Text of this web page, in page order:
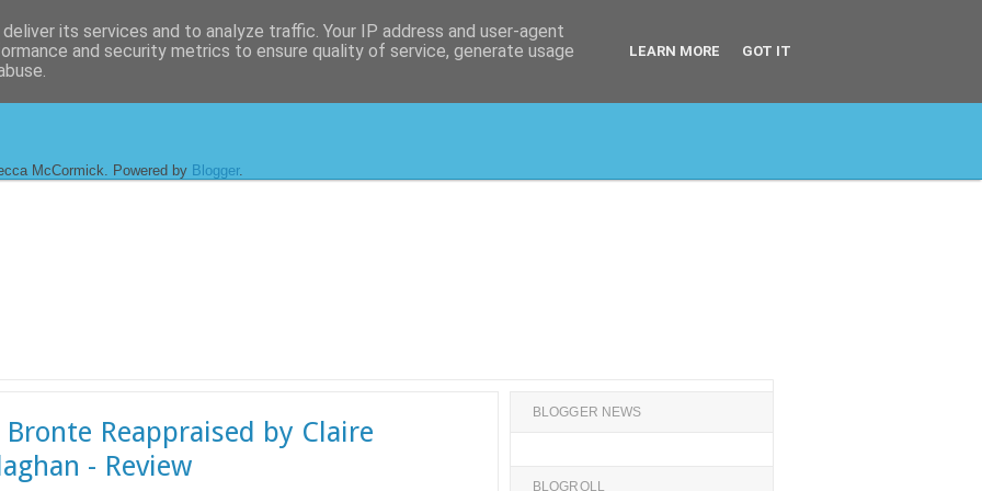
McCormick. Powered by Blogger.
Reappraised by Claire
- Review
BLOGGER NEWS
BLOGROLL
its services and to analyze traffic. Your IP address and user-agent
and security metrics to ensure quality of service, generate usage
LEARN MORE GOT IT